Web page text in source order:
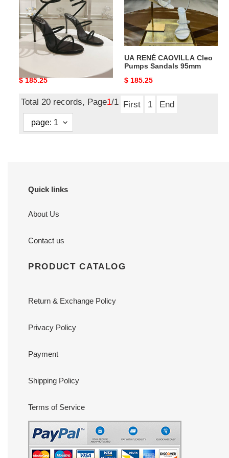
Pumps
Sandals
95mm
UA RENÉ CAOVILLA Cleo
Pumps Sandals 95mm
Original
$ 185.25
Pumps
Sandals
95mm
UA RENÉ CAOVILLA Cleo
Pumps Sandals 95mm
Original
$ 185.25
Total 20 records, Page1/1 First 1 End
Quick links
About Us
Contact us
PRODUCT CATALOG
Return & Exchange Policy
Privacy Policy
Payment
Shipping Policy
Terms of Service